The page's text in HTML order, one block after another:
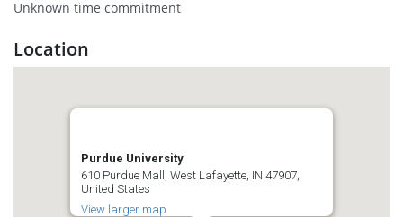
Unknown time commitment
Location
Purdue University
610 Purdue Mall, West Lafayette, IN 47907,
United States
View larger map